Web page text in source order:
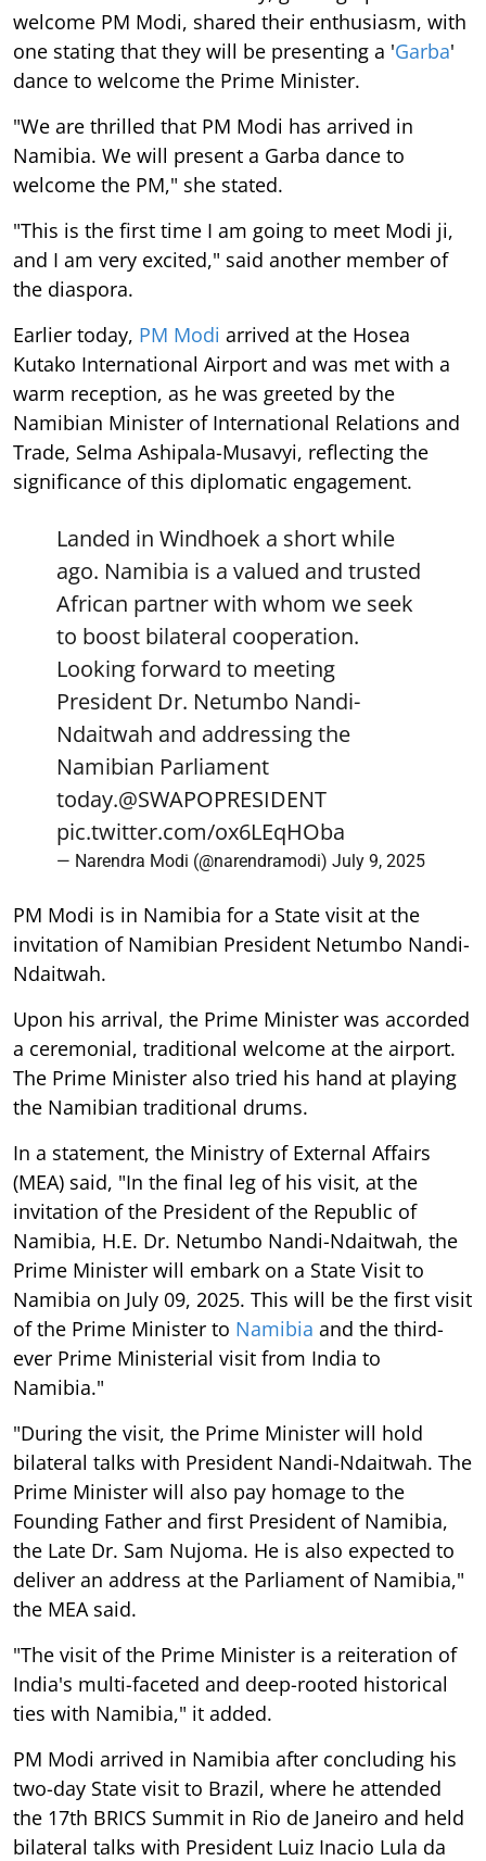
welcome PM Modi, shared their enthusiasm, with
one stating that they will be presenting a 'Garba'
dance to welcome the Prime Minister.
"We are thrilled that PM Modi has arrived in
Namibia. We will present a Garba dance to
welcome the PM," she stated.
"This is the first time I am going to meet Modi ji,
and I am very excited," said another member of
the diaspora.
Earlier today, PM Modi arrived at the Hosea
Kutako International Airport and was met with a
warm reception, as he was greeted by the
Namibian Minister of International Relations and
Trade, Selma Ashipala-Musavyi, reflecting the
significance of this diplomatic engagement.
Landed in Windhoek a short while
ago. Namibia is a valued and trusted
African partner with whom we seek
to boost bilateral cooperation.
Looking forward to meeting
President Dr. Netumbo Nandi-
Ndaitwah and addressing the
Namibian Parliament
today.@SWAPOPRESIDENT
pic.twitter.com/ox6LEqHOba
— Narendra Modi (@narendramodi) July 9, 2025
PM Modi is in Namibia for a State visit at the
invitation of Namibian President Netumbo Nandi-
Ndaitwah.
Upon his arrival, the Prime Minister was accorded
a ceremonial, traditional welcome at the airport.
The Prime Minister also tried his hand at playing
the Namibian traditional drums.
In a statement, the Ministry of External Affairs
(MEA) said, "In the final leg of his visit, at the
invitation of the President of the Republic of
Namibia, H.E. Dr. Netumbo Nandi-Ndaitwah, the
Prime Minister will embark on a State Visit to
Namibia on July 09, 2025. This will be the first visit
of the Prime Minister to Namibia and the third-
ever Prime Ministerial visit from India to
Namibia."
"During the visit, the Prime Minister will hold
bilateral talks with President Nandi-Ndaitwah. The
Prime Minister will also pay homage to the
Founding Father and first President of Namibia,
the Late Dr. Sam Nujoma. He is also expected to
deliver an address at the Parliament of Namibia,"
the MEA said.
"The visit of the Prime Minister is a reiteration of
India's multi-faceted and deep-rooted historical
ties with Namibia," it added.
PM Modi arrived in Namibia after concluding his
two-day State visit to Brazil, where he attended
the 17th BRICS Summit in Rio de Janeiro and held
bilateral talks with President Luiz Inacio Lula da